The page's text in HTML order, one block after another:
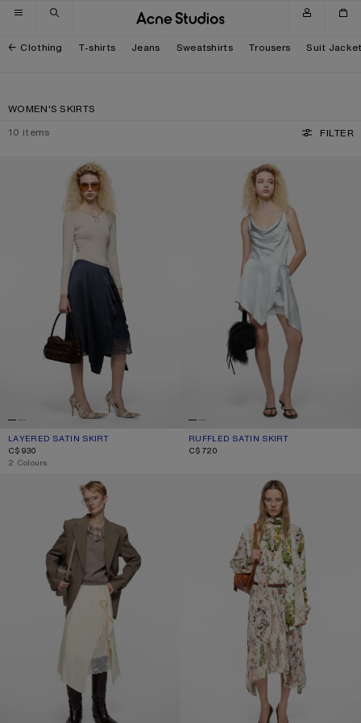
Skip to navigation
Skip to main content
Skip to footer
Clothing T-shirts Jeans Sweatshirts Trousers Suit
WOMEN'S SKIRTS
10 items FILTER
LAYERED SATIN SKIRT
LAYERED SATIN SKIRT
CURRENT COLOUR: NAVY BLUE
PRICE: C$930.
C$930
,2 Colours
RUFFLED SATIN SKIRT
RUFFLED SATIN SKIRT
CURRENT COLOUR: ICE BLUE
PRICE: C$720.
C$720
LAYERED SATIN SKIRT PLEATED MIDI SKIRT